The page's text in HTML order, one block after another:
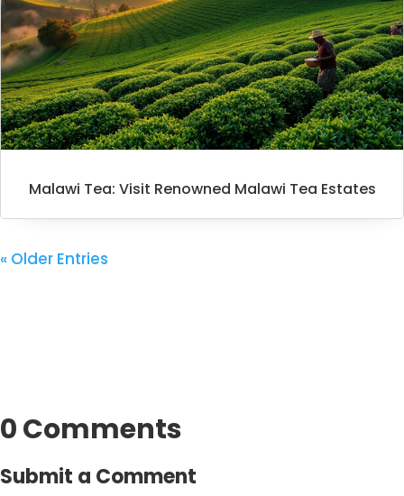
Malawi Tea: Visit Renowned Malawi Tea Estates
« Older Entries
0 Comments
Submit a Comment